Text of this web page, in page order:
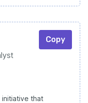
Copy
initiative that